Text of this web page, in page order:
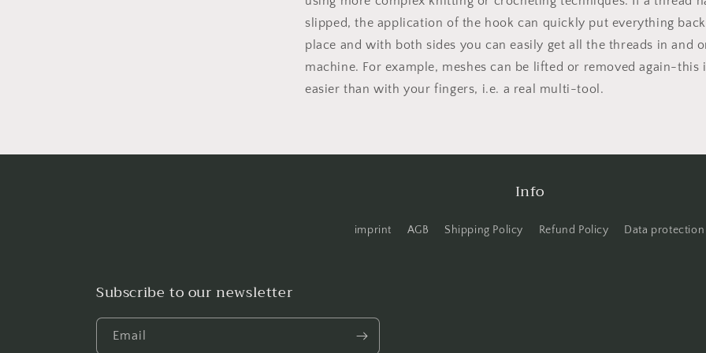
slipped, the application of the hook can quickly put everything
place and with both sides you can easily get all the threads in and
machine. For example, meshes can be lifted or removed again-this
easier than with your fingers, i.e. a real multi-tool.
Info
imprint AGB Shipping Policy Refund Policy Data protection
Subscribe to our newsletter
Email